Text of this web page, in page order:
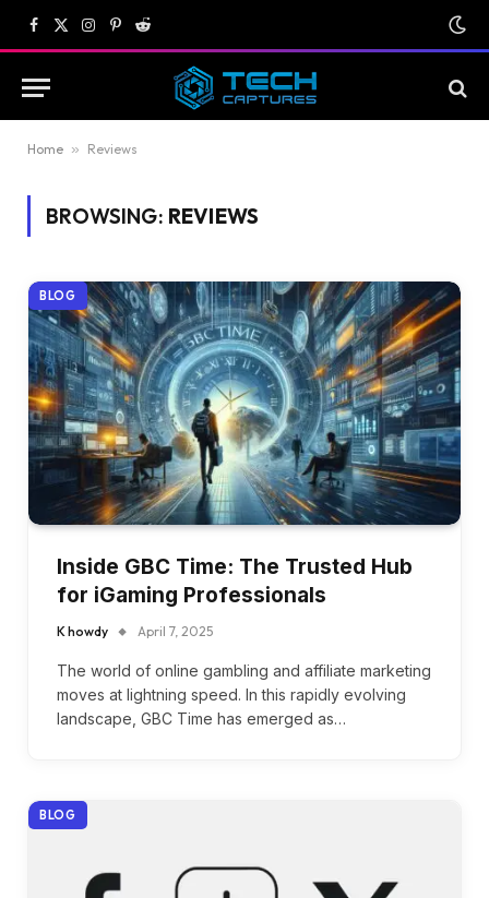
Facebook
X
(Twitter)
Instagram
Pinterest
Reddit
Home » Reviews
BROWSING: REVIEWS
BLOG
Inside GBC Time: The Trusted Hub
for iGaming Professionals
K howdy April 7, 2025
The world of online gambling and affiliate marketing
moves at lightning speed. In this rapidly evolving
landscape, GBC Time has emerged as…
BLOG